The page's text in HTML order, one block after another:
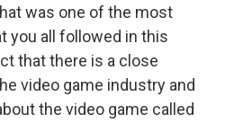
was one of the most
you all followed in this
that there is a close
video game industry and
the video game called